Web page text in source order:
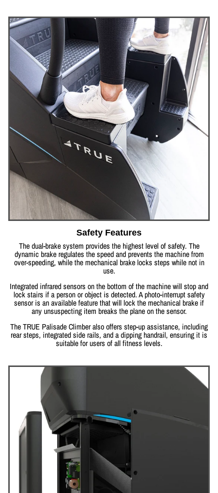
Safety Features
The dual-brake system provides the highest level of safety. The
dynamic brake regulates the speed and prevents the machine from
over-speeding, while the mechanical brake locks steps while not in
use.
Integrated infrared sensors on the bottom of the machine will stop and
lock stairs if a person or object is detected. A photo-interrupt safety
sensor is an available feature that will lock the mechanical brake if
any unsuspecting item breaks the plane on the sensor.
The TRUE Palisade Climber also offers step-up assistance, including
rear steps, integrated side rails, and a dipping handrail, ensuring it is
suitable for users of all fitness levels.